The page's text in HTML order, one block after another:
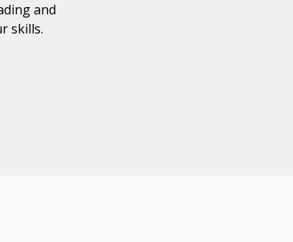
and
skills.